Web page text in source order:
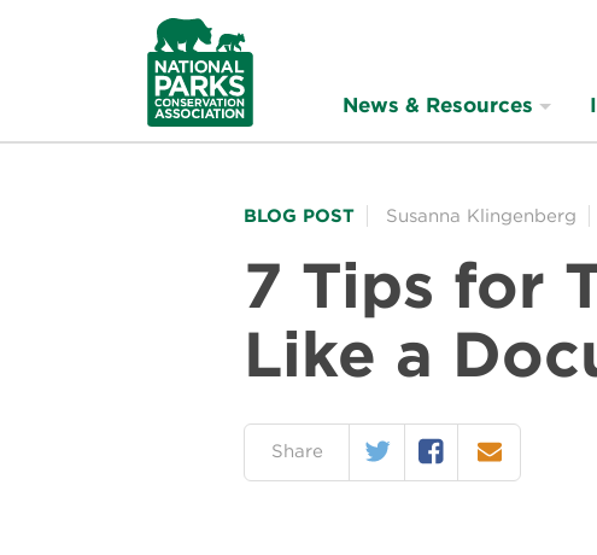
NPCA
Home
News & Resources
BLOG POST Susanna Klingenberg
7 Tips for
Like a
Shareon: Twitter Facebook
Email